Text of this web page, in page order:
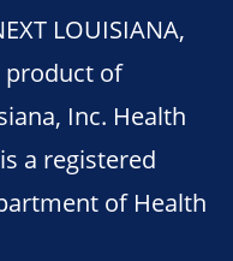
LOUISIANA,
product of
Inc. Health
a registered
of Health